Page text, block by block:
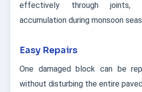
effectively through joints,
accumulation during monsoon
Easy Repairs
One damaged block can be
without disturbing the entire